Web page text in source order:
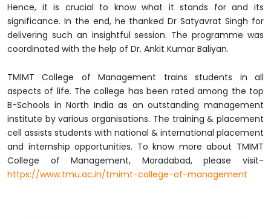
Hence, it is crucial to know what it stands for and its
significance. In the end, he thanked Dr Satyavrat Singh for
delivering such an insightful session. The programme was
coordinated with the help of Dr. Ankit Kumar Baliyan.
TMIMT College of Management trains students in all
aspects of life. The college has been rated among the top
B-Schools in North India as an outstanding management
institute by various organisations. The training & placement
cell assists students with national & international placement
and internship opportunities. To know more about TMIMT
College of Management, Moradabad, please visit-
https://www.tmu.ac.in/tmimt-college-of-management